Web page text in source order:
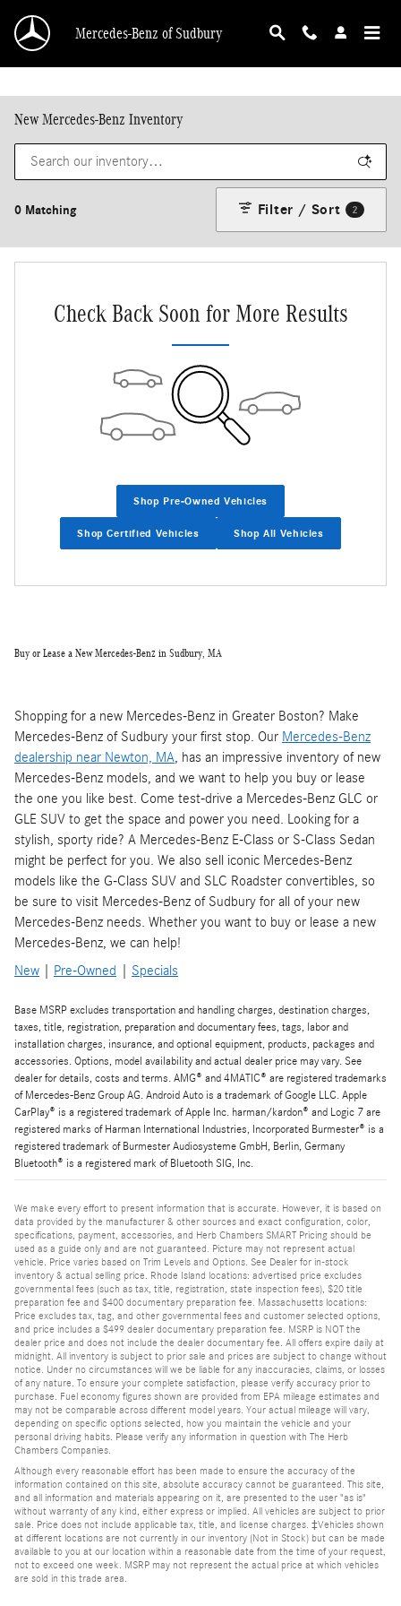
Mercedes-Benz of Sudbury
New Mercedes-Benz Inventory
0 Matching Filter / Sort 2
Check Back Soon for More Results
Shop Pre-Owned Vehicles
Shop Certified Vehicles Shop All Vehicles
Buy or Lease a New Mercedes-Benz in Sudbury, MA
Shopping for a new Mercedes-Benz in Greater Boston? Make
Mercedes-Benz of Sudbury your first stop. Our Mercedes-Benz
dealership near Newton, MA, has an impressive inventory of new
Mercedes-Benz models, and we want to help you buy or lease
the one you like best. Come test-drive a Mercedes-Benz GLC or
GLE SUV to get the space and power you need. Looking for a
stylish, sporty ride? A Mercedes-Benz E-Class or S-Class Sedan
might be perfect for you. We also sell iconic Mercedes-Benz
models like the G-Class SUV and SLC Roadster convertibles, so
be sure to visit Mercedes-Benz of Sudbury for all of your new
Mercedes-Benz needs. Whether you want to buy or lease a new
Mercedes-Benz, we can help!
New
Pre-Owned Specials
Base MSRP excludes transportation and handling charges, destination charges,
taxes, title, registration, preparation and documentary fees, tags, labor and
installation charges, insurance, and optional equipment, products, packages and
accessories. Options, model availability and actual dealer price may vary. See
dealer for details, costs and terms. AMG® and 4MATIC® are registered trademarks
of Mercedes-Benz Group AG. Android Auto is a trademark of Google LLC. Apple
CarPlay® is a registered trademark of Apple Inc. harman/kardon® and Logic 7 are
registered marks of Harman International Industries, Incorporated Burmester® is a
registered trademark of Burmester Audiosysteme GmbH, Berlin, Germany
Bluetooth® is a registered mark of Bluetooth SIG, Inc.
We make every effort to present information that is accurate. However, it is based on
data provided by the manufacturer & other sources and exact configuration, color,
specifications, payment, accessories, and Herb Chambers SMART Pricing should be
used as a guide only and are not guaranteed. Picture may not represent actual
vehicle. Price varies based on Trim Levels and Options. See Dealer for in-stock
inventory & actual selling price. Rhode Island locations: advertised price excludes
governmental fees (such as tax, title, registration, state inspection fees), $20 title
preparation fee and $400 documentary preparation fee. Massachusetts locations:
Price excludes tax, tag, and other governmental fees and customer selected options,
and price includes a $499 dealer documentary preparation fee. MSRP is NOT the
dealer price and does not include the dealer documentary fee. All offers expire daily at
midnight. All inventory is subject to prior sale and prices are subject to change without
notice. Under no circumstances will we be liable for any inaccuracies, claims, or losses
of any nature. To ensure your complete satisfaction, please verify accuracy prior to
purchase. Fuel economy figures shown are provided from EPA mileage estimates and
may not be comparable across different model years. Your actual mileage will vary,
depending on specific options selected, how you maintain the vehicle and your
personal driving habits. Please verify any information in question with The Herb
Chambers Companies.
Although every reasonable effort has been made to ensure the accuracy of the
information contained on this site, absolute accuracy cannot be guaranteed. This site,
and all information and materials appearing on it, are presented to the user "as is"
without warranty of any kind, either express or implied. All vehicles are subject to prior
sale. Price does not include applicable tax, title, and license charges. ‡Vehicles shown
at different locations are not currently in our inventory (Not in Stock) but can be made
available to you at our location within a reasonable date from the time of your request,
not to exceed one week. MSRP may not represent the actual price at which vehicles
are sold in this trade area.